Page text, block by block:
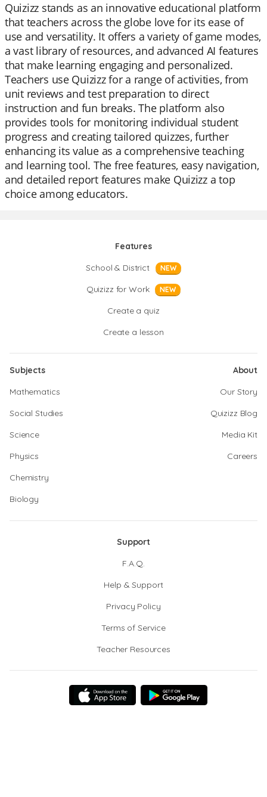
Quizizz stands as an innovative educational platform
that teachers across the globe love for its ease of
use and versatility. It offers a variety of game modes,
a vast library of resources, and advanced AI features
that make learning engaging and personalized.
Teachers use Quizizz for a range of activities, from
unit reviews and test preparation to direct
instruction and fun breaks. The platform also
provides tools for monitoring individual student
progress and creating tailored quizzes, further
enhancing its value as a comprehensive teaching
and learning tool. The free features, easy navigation,
and detailed report features make Quizizz a top
choice among educators.
Features
School & District
NEW
Quizizz for Work NEW
Create a quiz
Create a lesson
Subjects
Mathematics
Social Studies
Science
Physics
Chemistry
Biology
About
Our Story
Quizizz Blog
Media Kit
Careers
Support
F.A.Q.
Help & Support
Privacy Policy
Terms of Service
Teacher Resources